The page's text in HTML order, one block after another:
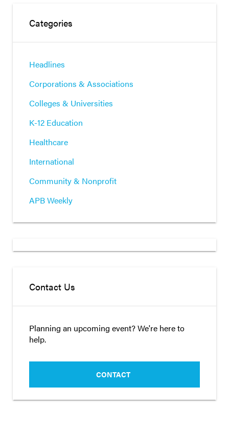
Categories
Headlines
Corporations & Associations
Colleges & Universities
K-12 Education
Healthcare
International
Community & Nonprofit
APB Weekly
Contact Us
Planning an upcoming event? We're here to
help.
CONTACT